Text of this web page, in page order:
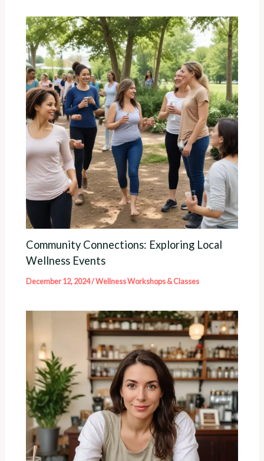
Community Connections: Exploring Local
Wellness Events
December 12, 2024/Wellness Workshops & Classes